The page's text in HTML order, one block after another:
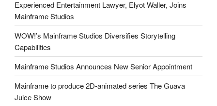
Experienced Entertainment Lawyer, Elyot Waller, Joins
Mainframe Studios
WOW!’s Mainframe Studios Diversifies Storytelling
Capabilities
Mainframe Studios Announces New Senior Appointment
Mainframe to produce 2D-animated series The Guava
Juice Show